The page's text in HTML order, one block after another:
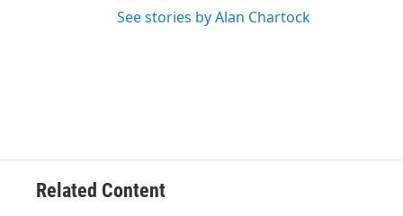
See stories by Alan Chartock
Related Content